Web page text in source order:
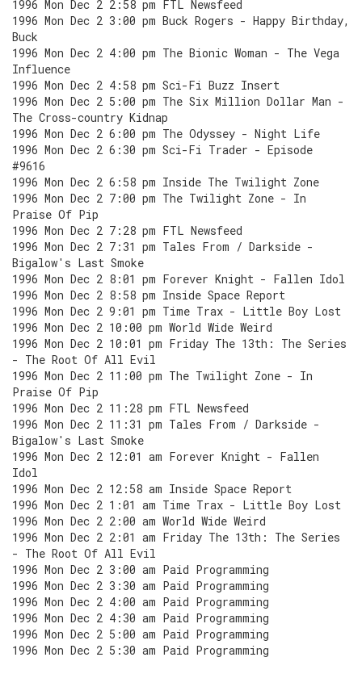
1996 Mon Dec 2 2:58 pm FTL Newsfeed
1996 Mon Dec 2 3:00 pm Buck Rogers - Happy Birthday,
Buck
1996 Mon Dec 2 4:00 pm The Bionic Woman - The Vega
Influence
1996 Mon Dec 2 4:58 pm Sci-Fi Buzz Insert
1996 Mon Dec 2 5:00 pm The Six Million Dollar Man -
The Cross-country Kidnap
1996 Mon Dec 2 6:00 pm The Odyssey - Night Life
1996 Mon Dec 2 6:30 pm Sci-Fi Trader - Episode
#9616
1996 Mon Dec 2 6:58 pm Inside The Twilight Zone
1996 Mon Dec 2 7:00 pm The Twilight Zone - In
Praise Of Pip
1996 Mon Dec 2 7:28 pm FTL Newsfeed
1996 Mon Dec 2 7:31 pm Tales From / Darkside -
Bigalow's Last Smoke
1996 Mon Dec 2 8:01 pm Forever Knight - Fallen Idol
1996 Mon Dec 2 8:58 pm Inside Space Report
1996 Mon Dec 2 9:01 pm Time Trax - Little Boy Lost
1996 Mon Dec 2 10:00 pm World Wide Weird
1996 Mon Dec 2 10:01 pm Friday The 13th: The Series
- The Root Of All Evil
1996 Mon Dec 2 11:00 pm The Twilight Zone - In
Praise Of Pip
1996 Mon Dec 2 11:28 pm FTL Newsfeed
1996 Mon Dec 2 11:31 pm Tales From / Darkside -
Bigalow's Last Smoke
1996 Mon Dec 2 12:01 am Forever Knight - Fallen
Idol
1996 Mon Dec 2 12:58 am Inside Space Report
1996 Mon Dec 2 1:01 am Time Trax - Little Boy Lost
1996 Mon Dec 2 2:00 am World Wide Weird
1996 Mon Dec 2 2:01 am Friday The 13th: The Series
- The Root Of All Evil
1996 Mon Dec 2 3:00 am Paid Programming
1996 Mon Dec 2 3:30 am Paid Programming
1996 Mon Dec 2 4:00 am Paid Programming
1996 Mon Dec 2 4:30 am Paid Programming
1996 Mon Dec 2 5:00 am Paid Programming
1996 Mon Dec 2 5:30 am Paid Programming